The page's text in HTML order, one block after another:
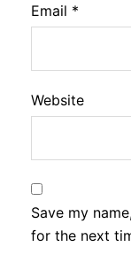
Email *
Website
Save my
for the next